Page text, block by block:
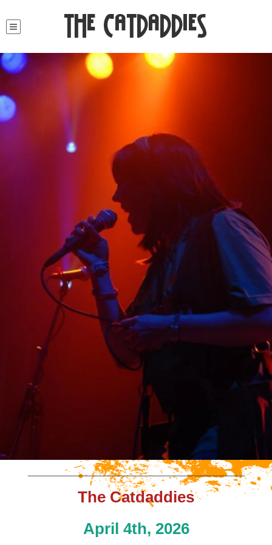
The Catdaddies
___________________________________________________
The Catdaddies
April 4th, 2026